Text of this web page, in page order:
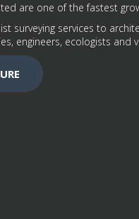
are one of the fastest
surveying services to
engineers, ecologists